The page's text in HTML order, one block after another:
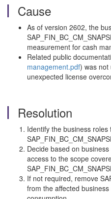
Cause
As of version 2602, the
measurement for cash
Related public
management.pdf) was not
unexpected license
Resolution
Identify the business
Decide based on
access to the scope
If not required, remove
from the affected